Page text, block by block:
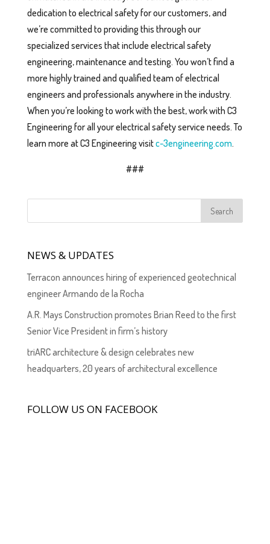
dedication to electrical safety for our customers, and
we’re committed to providing this through our
specialized services that include electrical safety
engineering, maintenance and testing. You won’t find a
more highly trained and qualified team of electrical
engineers and professionals anywhere in the industry.
When you’re looking to work with the best, work with C3
Engineering for all your electrical safety service needs. To
learn more at C3 Engineering visitc-3engineering.com.
###
NEWS & UPDATES
Terracon announces hiring of experienced geotechnical
engineer Armando de la Rocha
A.R. Mays Construction promotes Brian Reed to the first
Senior Vice President in firm’s history
triARC architecture & design celebrates new
headquarters, 20 years of architectural excellence
FOLLOW US ON FACEBOOK